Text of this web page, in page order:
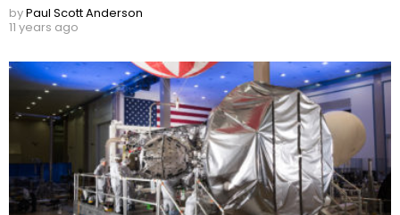
byPaul Scott Anderson
11 years ago